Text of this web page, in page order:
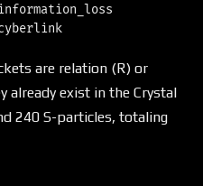
are relation (R) or
already exist in the Crystal
240 S-particles, totaling